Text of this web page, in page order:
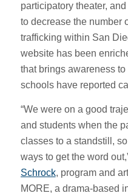
participatory theater,
to decrease the number
trafficking within San
website has been
that brings awareness
schools have reported
“We were on a good
and students when the
classes to a standstill,
ways to get the word
Schrock, program and
MORE, a drama-based